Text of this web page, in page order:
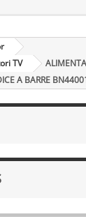
TV
A BARRE